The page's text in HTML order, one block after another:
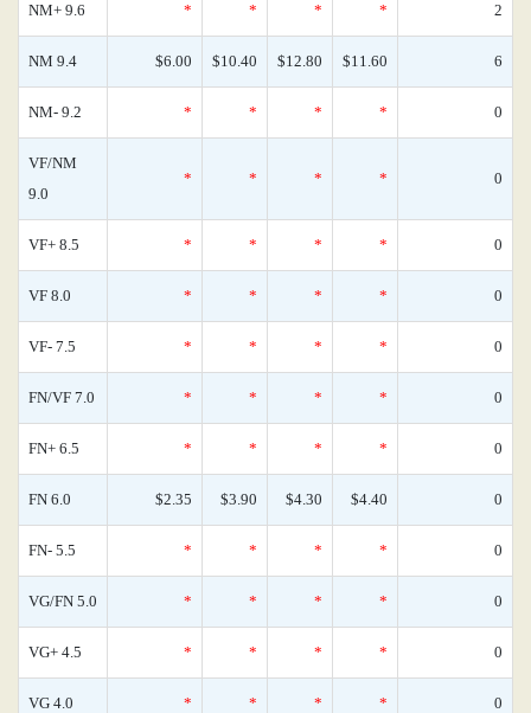
NM+ 9.6 * * * * 2
NM 9.4 $6.00 $10.40 $12.80 $11.60 6
NM- 9.2 * * * * 0
VF/NM
9.0
* * * * 0
VF+ 8.5 * * * * 0
VF 8.0 * * * * 0
VF- 7.5 * * * * 0
FN/VF 7.0 * * * * 0
FN+ 6.5 * * * * 0
FN 6.0 $2.35 $3.90 $4.30 $4.40 0
FN- 5.5 * * * * 0
VG/FN 5.0 * * * * 0
VG+ 4.5 * * * * 0
VG 4.0 * * * * 0